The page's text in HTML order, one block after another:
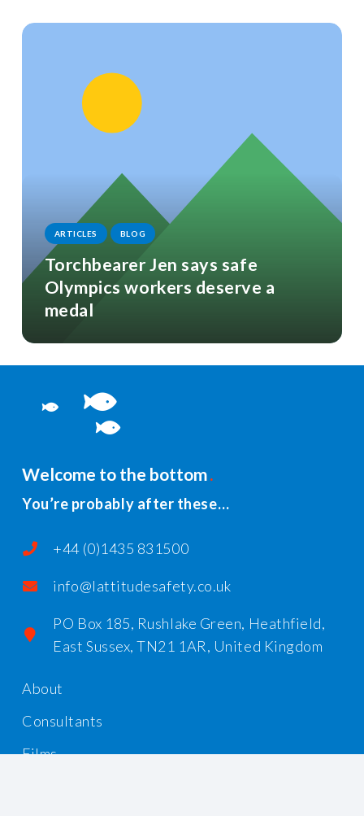
ARTICLES BLOG
Torchbearer Jen says safe
Olympics workers deserve a
medal
Welcome to the bottom
You’re probably after these…
+44 (0)1435 831500
info@lattitudesafety.co.uk
PO Box 185, Rushlake Green, Heathfield,
East Sussex, TN21 1AR, United Kingdom
About
Consultants
Films